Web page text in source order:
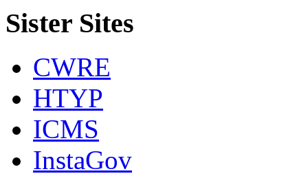
Sister Sites
CWRE
HTYP
ICMS
InstaGov